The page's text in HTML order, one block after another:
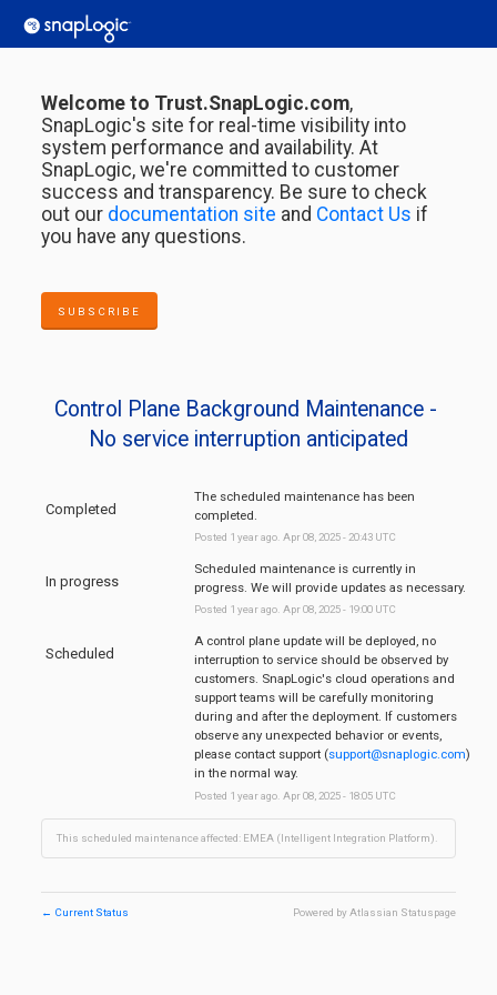
Welcome to Trust.SnapLogic.com,
SnapLogic's site for real-time visibility into
system performance and availability. At
SnapLogic, we're committed to customer
success and transparency. Be sure to check
out our documentation site and Contact Us if
you have any questions.
SUBSCRIBE
Control Plane Background Maintenance -
No service interruption anticipated
Completed
The scheduled maintenance has been
completed.
Posted 1 year ago. Apr08, 2025- 20:43UTC
In progress
Scheduled maintenance is currently in
progress. We will provide updates as necessary.
Posted 1 year ago. Apr08,2025- 19:00UTC
Scheduled
A control plane update will be deployed, no
interruption to service should be observed by
customers. SnapLogic's cloud operations and
support teams will be carefully monitoring
during and after the deployment. If customers
observe any unexpected behavior or events,
please contact support (support@snaplogic.com)
in the normal way.
Posted 1 year ago. Apr08, 2025- 18:05UTC
This scheduled maintenance affected: EMEA (Intelligent Integration Platform).
← Current Status Powered by Atlassian Statuspage